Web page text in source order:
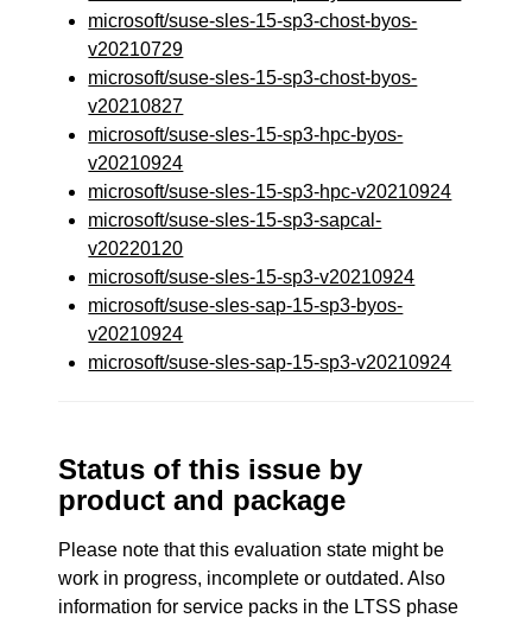
microsoft/suse-sles-15-sp3-chost-byos-
v20210729
microsoft/suse-sles-15-sp3-chost-byos-
v20210827
microsoft/suse-sles-15-sp3-hpc-byos-
v20210924
microsoft/suse-sles-15-sp3-hpc-v20210924
microsoft/suse-sles-15-sp3-sapcal-
v20220120
microsoft/suse-sles-15-sp3-v20210924
microsoft/suse-sles-sap-15-sp3-byos-
v20210924
microsoft/suse-sles-sap-15-sp3-v20210924
Status of this issue by
product and package
Please note that this evaluation state might be
work in progress, incomplete or outdated. Also
information for service packs in the LTSS phase